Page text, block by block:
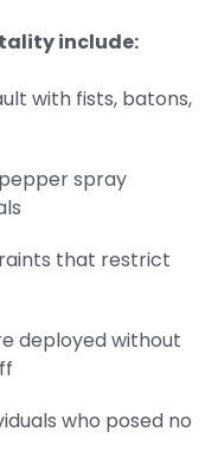
include:
with fists, batons,
spray
that restrict
deployed without
who posed no